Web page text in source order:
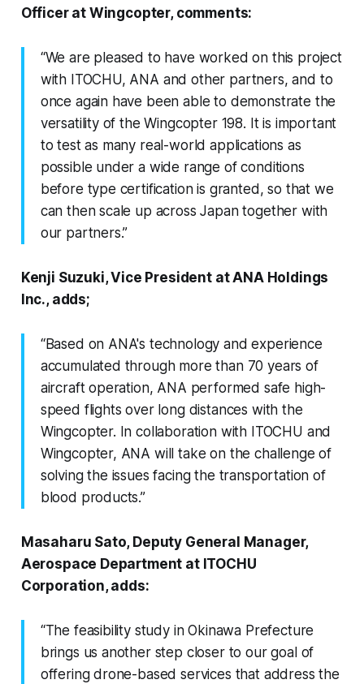
Officer at Wingcopter, comments:
“We are pleased to have worked on this project
with ITOCHU, ANA and other partners, and to
once again have been able to demonstrate the
versatility of the Wingcopter 198. It is important
to test as many real-world applications as
possible under a wide range of conditions
before type certification is granted, so that we
can then scale up across Japan together with
our partners.”
Kenji Suzuki, Vice President at ANA Holdings
Inc., adds;
“Based on ANA's technology and experience
accumulated through more than 70 years of
aircraft operation, ANA performed safe high-
speed flights over long distances with the
Wingcopter. In collaboration with ITOCHU and
Wingcopter, ANA will take on the challenge of
solving the issues facing the transportation of
blood products.”
Masaharu Sato, Deputy General Manager,
Aerospace Department at ITOCHU
Corporation, adds:
“The feasibility study in Okinawa Prefecture
brings us another step closer to our goal of
offering drone-based services that address the